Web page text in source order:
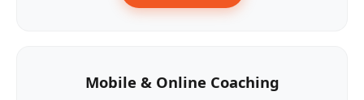
Mobile & Online Coaching